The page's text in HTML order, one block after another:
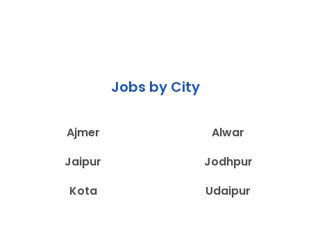
Jobs by City
Ajmer
Alwar
Jaipur
Jodhpur
Kota
Udaipur